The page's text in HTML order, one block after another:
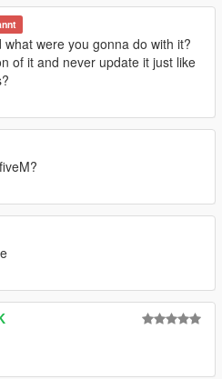
what were you gonna do with it?
of it and never update it just like